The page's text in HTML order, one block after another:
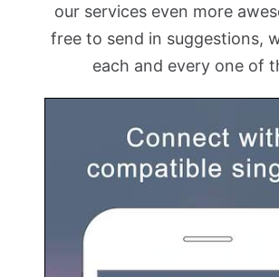
our services even more
free to send in suggestions,
each and every one of